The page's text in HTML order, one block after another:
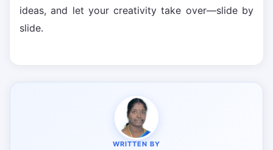
ideas, and let your creativity take over—slide by
slide.
WRITTEN BY